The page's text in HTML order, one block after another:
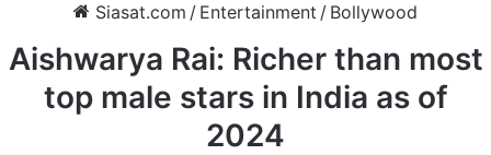
Siasat.com / Entertainment / Bollywood
Aishwarya Rai: Richer than most
top male stars in India as of
2024